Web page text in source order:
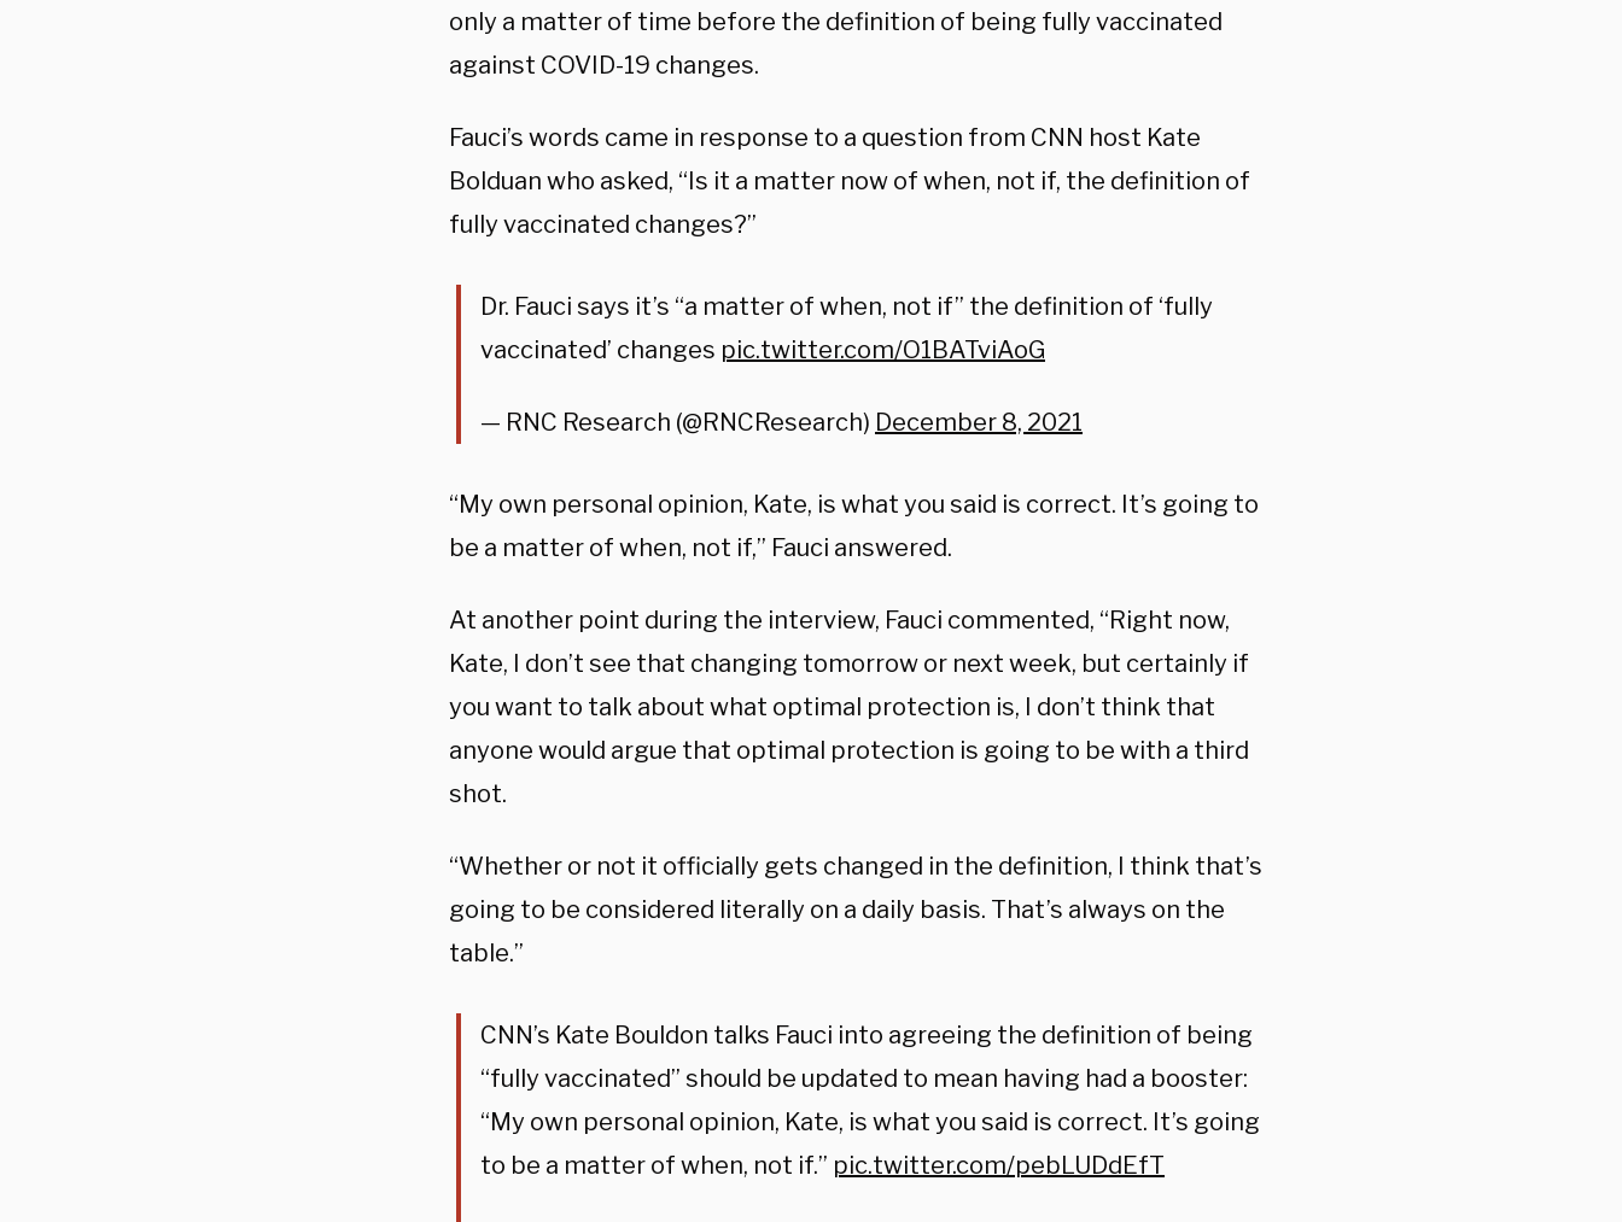
only a matter of time before the definition of being fully vaccinated
against COVID-19 changes.
Fauci’s words came in response to a question from CNN host Kate
Bolduan who asked, “Is it a matter now of when, not if, the definition of
fully vaccinated changes?”
Dr. Fauci says it’s “a matter of when, not if” the definition of ‘fully
vaccinated’ changes pic.twitter.com/O1BATviAoG
— RNC Research (@RNCResearch) December 8, 2021
“My own personal opinion, Kate, is what you said is correct. It’s going to
be a matter of when, not if,” Fauci answered.
At another point during the interview, Fauci commented, “Right now,
Kate, I don’t see that changing tomorrow or next week, but certainly if
you want to talk about what optimal protection is, I don’t think that
anyone would argue that optimal protection is going to be with a third
shot.
“Whether or not it officially gets changed in the definition, I think that’s
going to be considered literally on a daily basis. That’s always on the
table.”
CNN’s Kate Bouldon talks Fauci into agreeing the definition of being
“fully vaccinated” should be updated to mean having had a booster:
“My own personal opinion, Kate, is what you said is correct. It’s going
to be a matter of when, not if.” pic.twitter.com/pebLUDdEfT